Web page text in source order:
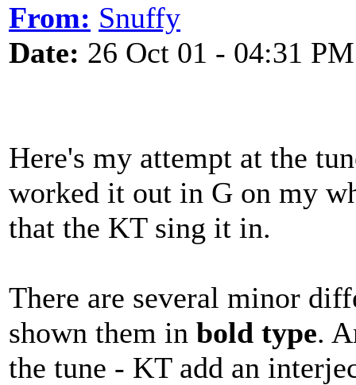
From: Snuffy
Date: 26 Oct 01 - 04:31 PM
Here's my attempt at the
worked it out in G on my
that the KT sing it in.
There are several minor
shown them in bold type.
the tune - KT add an